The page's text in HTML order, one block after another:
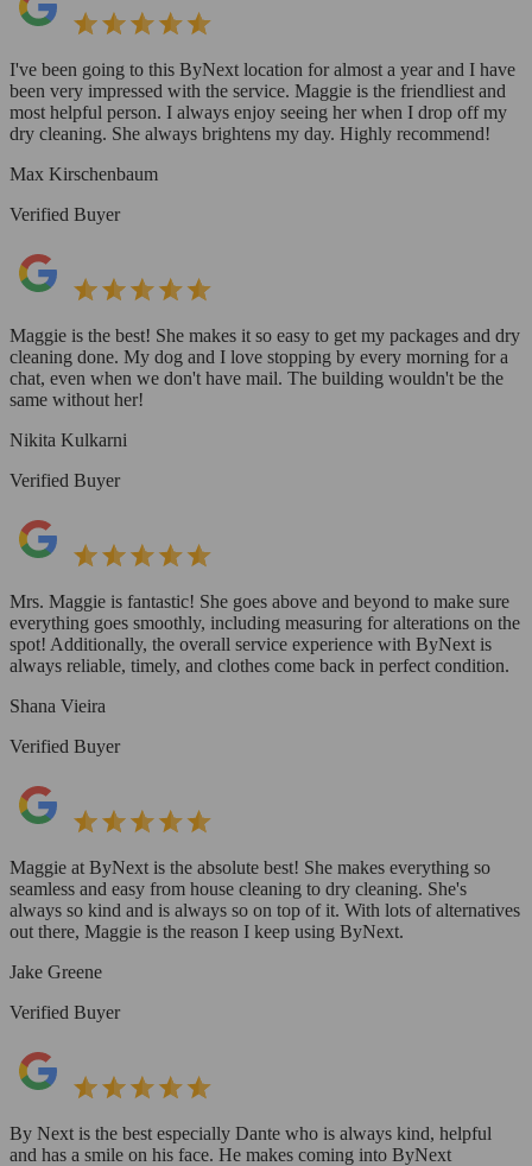
I've been going to this ByNext location for almost a year and I have
been very impressed with the service. Maggie is the friendliest and
most helpful person. I always enjoy seeing her when I drop off my
dry cleaning. She always brightens my day. Highly recommend!
Max Kirschenbaum
Verified Buyer
Maggie is the best! She makes it so easy to get my packages and dry
cleaning done. My dog and I love stopping by every morning for a
chat, even when we don't have mail. The building wouldn't be the
same without her!
Nikita Kulkarni
Verified Buyer
Mrs. Maggie is fantastic! She goes above and beyond to make sure
everything goes smoothly, including measuring for alterations on the
spot! Additionally, the overall service experience with ByNext is
always reliable, timely, and clothes come back in perfect condition.
Shana Vieira
Verified Buyer
Maggie at ByNext is the absolute best! She makes everything so
seamless and easy from house cleaning to dry cleaning. She's
always so kind and is always so on top of it. With lots of alternatives
out there, Maggie is the reason I keep using ByNext.
Jake Greene
Verified Buyer
By Next is the best especially Dante who is always kind, helpful
and has a smile on his face. He makes coming into ByNext